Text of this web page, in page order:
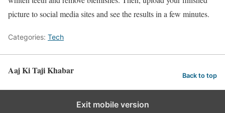
picture to social media sites and see the results in a few minutes.
Categories: Tech
Aaj Ki Taji Khabar Back to top
Exit mobile version